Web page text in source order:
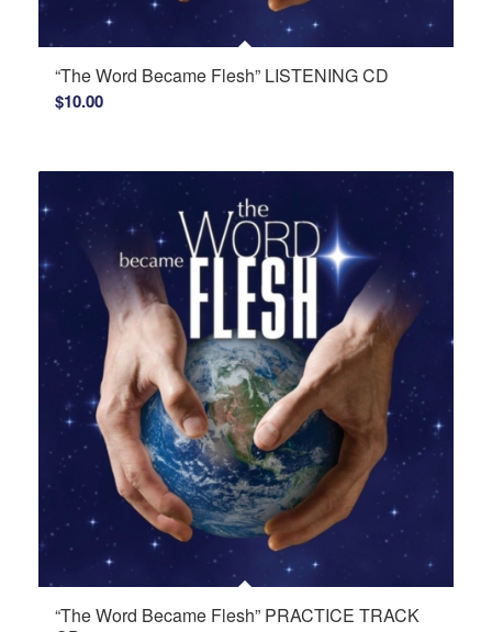
“The Word Became Flesh” LISTENING CD
$10.00
“The Word Became Flesh” PRACTICE TRACK